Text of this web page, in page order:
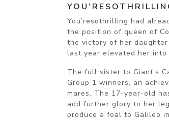
You’resothrilling had
the position of queen of
the victory of her
last year elevated her into
The full sister to Giant’s
Group 1 winners, an
mares. The 17-year-old
add further glory to her
produce a foal to Galileo